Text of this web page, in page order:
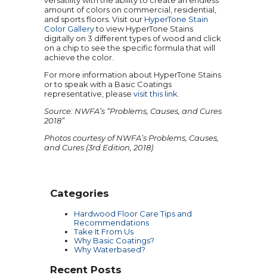
amount of colors on commercial, residential,
and sports floors. Visit our HyperTone Stain
Color Galleryto view HyperTone Stains
digitally on 3 different types of wood and click
on a chip to see the specific formula that will
achieve the color.
For more information about HyperTone Stains
or to speak with a Basic Coatings
representative, please visit this link
Source: NWFA’s “Problems, Causes, and Cures
2018”
Photos courtesy of NWFA’s Problems, Causes,
and Cures (3rd Edition, 2018)
Categories
Hardwood Floor Care Tips and
Recommendations
Take It From Us
Why Basic Coatings?
Why Waterbased?
Recent Posts